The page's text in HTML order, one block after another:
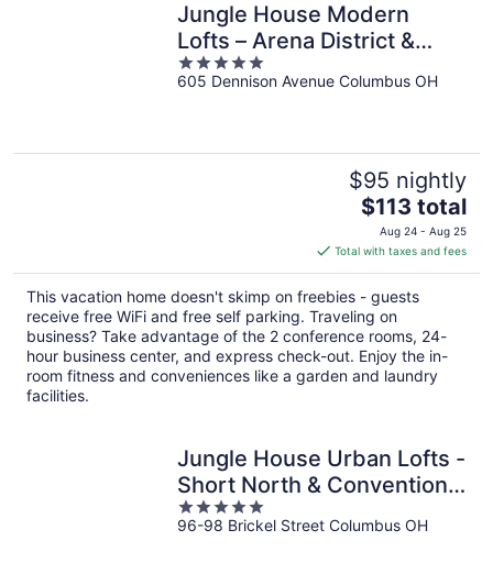
Jungle House Modern
Lofts – Arena District &
Short North
5
out
605 Dennison Avenue Columbus OH
$95 nightly
The
price
is
$113
total
per
night
$113 total
Aug 24 - Aug 25
Total with taxes and fees
This vacation home doesn't skimp on freebies - guests
receive free WiFi and free self parking. Traveling on
business? Take advantage of the 2 conference rooms, 24-
hour business center, and express check-out. Enjoy the in-
room fitness and conveniences like a garden and laundry
facilities.
Jungle House Urban Lofts -
Short North & Convention
Center
5
out
96-98 Brickel Street Columbus OH